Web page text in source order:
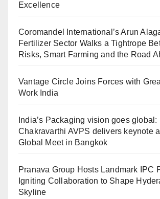
Excellence
Coromandel International’s Arun
Fertilizer Sector Walks a Tightrope
Risks, Smart Farming and the Road
Vantage Circle Joins Forces with
Work India
India’s Packaging vision goes global:
Chakravarthi AVPS delivers keynote
Global Meet in Bangkok
Pranava Group Hosts Landmark IPC
Igniting Collaboration to Shape
Skyline